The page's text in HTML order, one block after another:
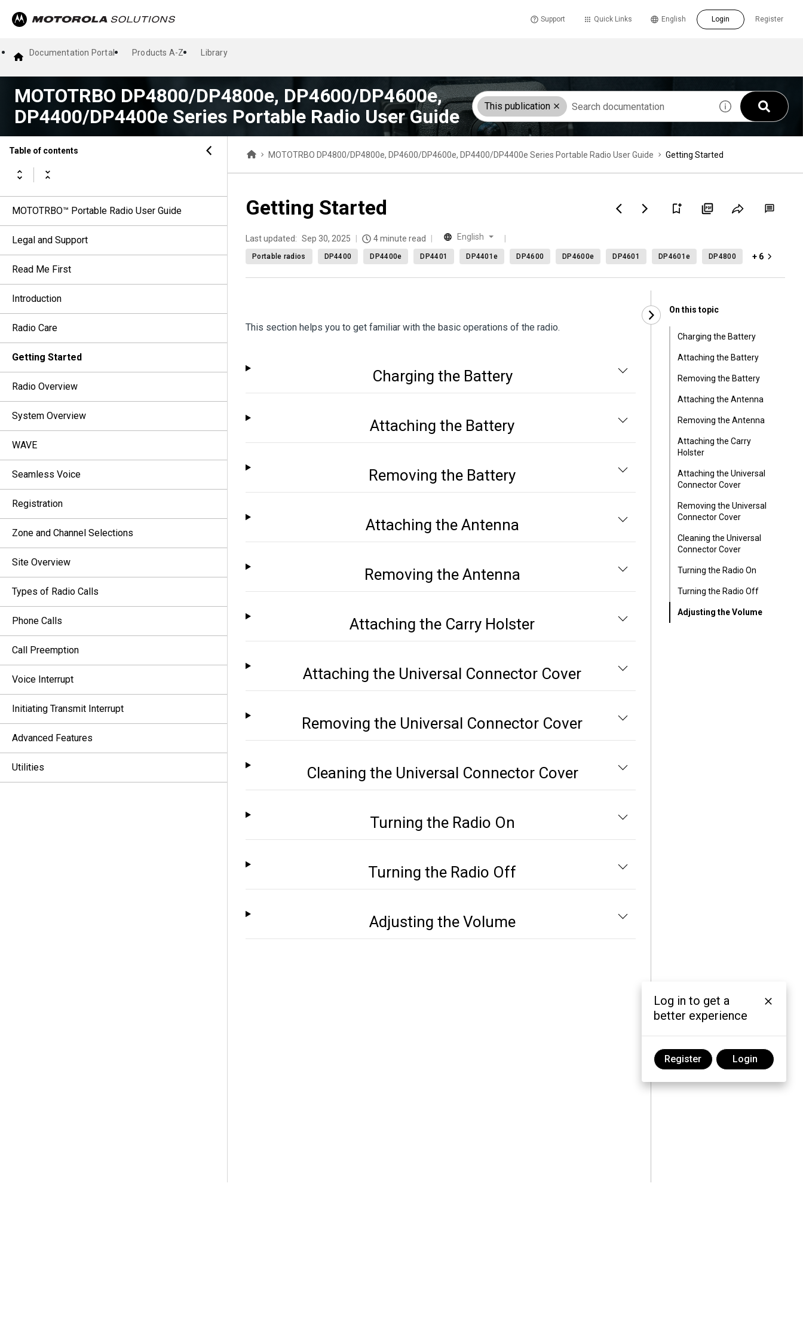
Support Quick Links Register
English Login
Documentation Portal Products A-Z Library
MOTOTRBO DP4800/DP4800e, DP4600/DP4600e,
DP4400/DP4400e Series Portable Radio User Guide
This publication
Table of contents
MOTOTRBO™ Portable Radio User Guide
Legal and Support
Read Me First
Introduction
Radio Care
Getting Started
Radio Overview
System Overview
WAVE
Seamless Voice
Registration
Zone and Channel Selections
Site Overview
Types of Radio Calls
Phone Calls
Call Preemption
Voice Interrupt
Initiating Transmit Interrupt
Advanced Features
Utilities
MOTOTRBO DP4800/DP4800e, DP4600/DP4600e, DP4400/DP4400e Series Portable Radio User Guide Getting Started
Getting Started
Last updated: Sep 30, 2025 4 minute read English
Portable radios DP4400 DP4400e DP4401 DP4401e DP4600 DP4600e DP4601 DP4601e DP4800 + 6
This section helps you to get familiar with the basic operations of the radio.
Charging the Battery
Attaching the Battery
Removing the Battery
Attaching the Antenna
Removing the Antenna
Attaching the Carry Holster
Attaching the Universal Connector Cover
Removing the Universal Connector Cover
Cleaning the Universal Connector Cover
Turning the Radio On
Turning the Radio Off
Adjusting the Volume
On this topic
Charging the Battery
Attaching the Battery
Removing the Battery
Attaching the Antenna
Removing the Antenna
Attaching the Carry
Holster
Attaching the Universal
Connector Cover
Removing the Universal
Connector Cover
Cleaning the Universal
Connector Cover
Turning the Radio On
Turning the Radio Off
Adjusting the Volume
Log in to get a
better experience
Register Login